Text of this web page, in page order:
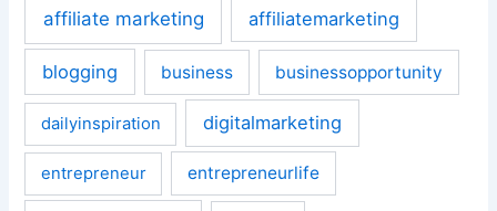
affiliate marketing affiliatemarketing
blogging business businessopportunity
dailyinspiration digitalmarketing
entrepreneur entrepreneurlife